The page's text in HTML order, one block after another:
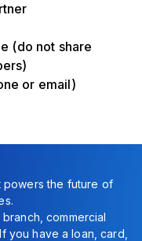
(do not share
or email)
powers the future of
commercial
you have a loan, card,